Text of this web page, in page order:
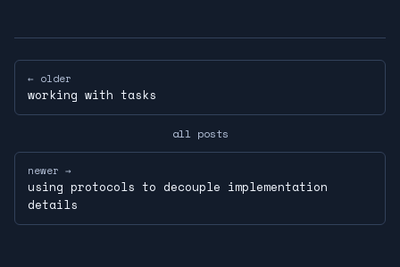
← older
working with tasks
all posts
newer →
using protocols to decouple implementation
details